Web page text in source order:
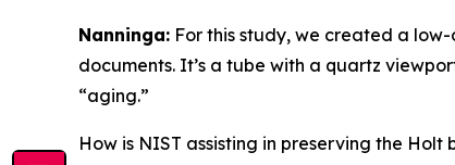
Nanninga: For this study, we created a
documents. It’s a tube with a quartz
“aging.”
How is NIST assisting in preserving the